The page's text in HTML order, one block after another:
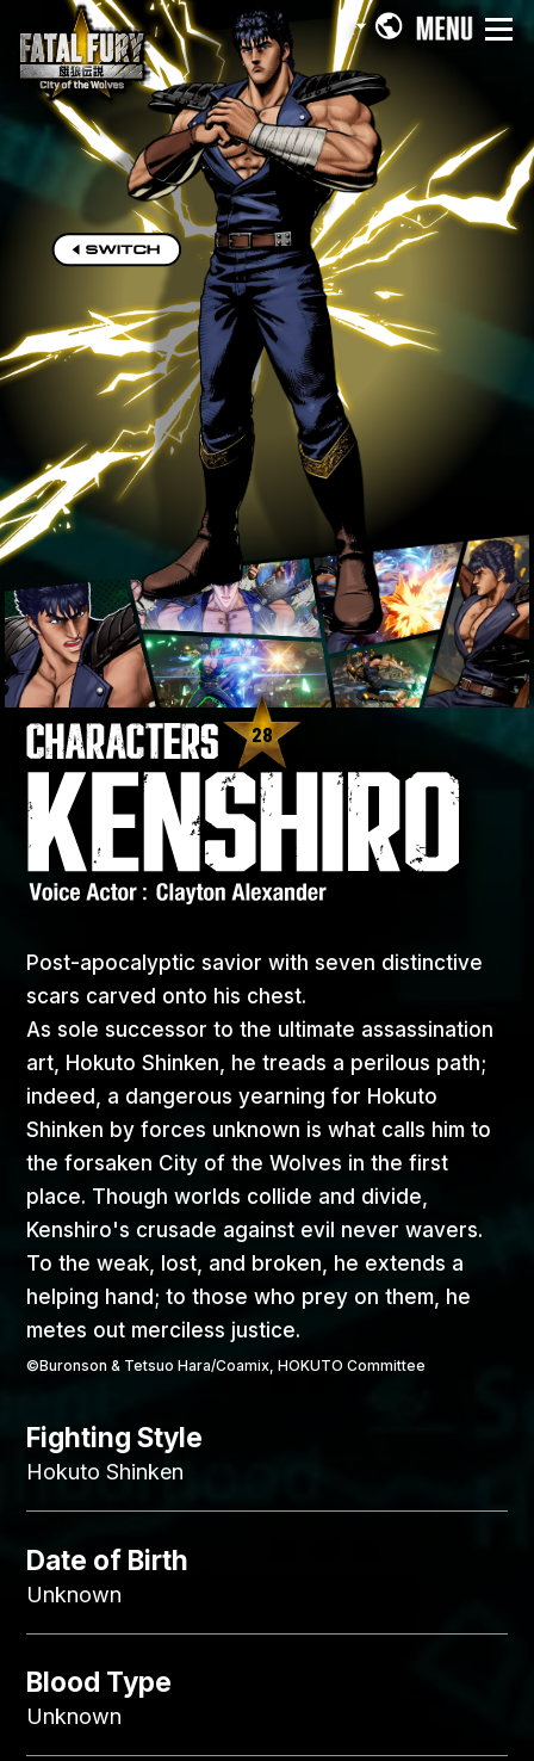
28
Post-apocalyptic savior with seven distinctive
scars carved onto his chest.
As sole successor to the ultimate assassination
art, Hokuto Shinken, he treads a perilous path;
indeed, a dangerous yearning for Hokuto
Shinken by forces unknown is what calls him to
the forsaken City of the Wolves in the first
place. Though worlds collide and divide,
Kenshiro's crusade against evil never wavers.
To the weak, lost, and broken, he extends a
helping hand; to those who prey on them, he
metes out merciless justice.
©Buronson & Tetsuo Hara/Coamix, HOKUTO Committee
Fighting Style
Hokuto Shinken
Date of Birth
Unknown
Blood Type
Unknown